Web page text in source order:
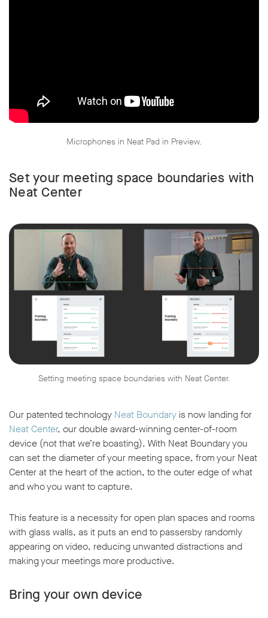
Microphones in Neat Pad in Preview.
Set your meeting space boundaries with
Neat Center
Setting meeting space boundaries with Neat Center.
Our patented technology Neat Boundary is now landing for
Neat Center, our double award-winning center-of-room
device (not that we’re boasting). With Neat Boundary you
can set the diameter of your meeting space, from your Neat
Center at the heart of the action, to the outer edge of what
and who you want to capture.
This feature is a necessity for open plan spaces and rooms
with glass walls, as it puts an end to passersby randomly
appearing on video, reducing unwanted distractions and
making your meetings more productive.
Bring your own device